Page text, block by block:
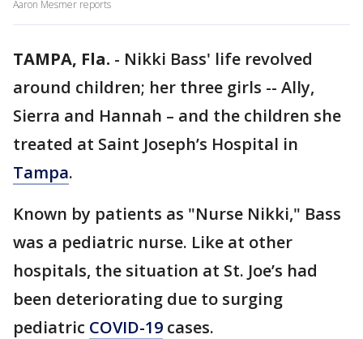
Aaron Mesmer reports
TAMPA, Fla. - Nikki Bass' life revolved
around children; her three girls -- Ally,
Sierra and Hannah – and the children she
treated at Saint Joseph’s Hospital in
Tampa.
Known by patients as "Nurse Nikki," Bass
was a pediatric nurse. Like at other
hospitals, the situation at St. Joe’s had
been deteriorating due to surging
pediatric COVID-19 cases.